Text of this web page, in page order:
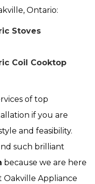
Ontario:
Stoves
Coil Cooktop
of top
if you are
and feasibility.
such brilliant
because we are here
Oakville Appliance